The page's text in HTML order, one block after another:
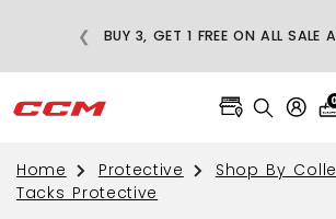
BUY 3, GET 1 FREE ON ALL SALE
❮
0
Home Protective
Shop By
Tacks Protective